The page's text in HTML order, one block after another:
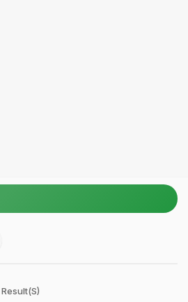
Result(s)